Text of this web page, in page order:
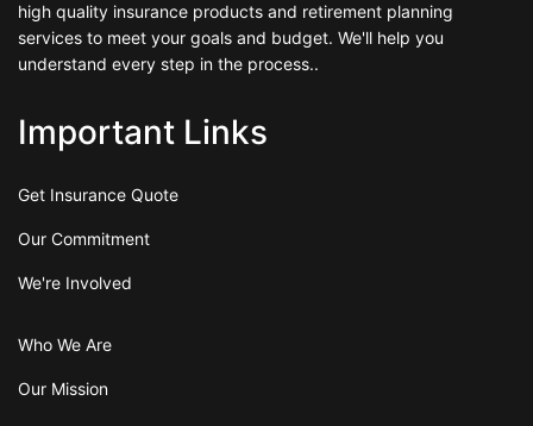
high quality insurance products and retirement planning
services to meet your goals and budget. We'll help you
understand every step in the process..
Important Links
Get Insurance Quote
Our Commitment
We're Involved
Who We Are
Our Mission